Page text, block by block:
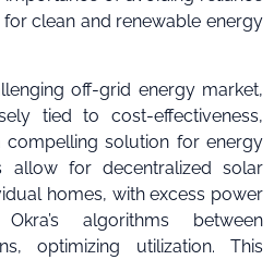
clean and renewable energy
off-grid energy market,
tied to cost-effectiveness,
solution for energy
allow for decentralized solar
homes, with excess power
algorithms between
optimizing utilization. This